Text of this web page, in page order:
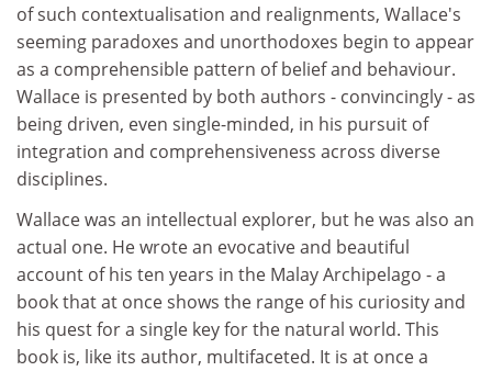
of such contextualisation and realignments, Wallace's
seeming paradoxes and unorthodoxes begin to appear
as a comprehensible pattern of belief and behaviour.
Wallace is presented by both authors - convincingly - as
being driven, even single-minded, in his pursuit of
integration and comprehensiveness across diverse
disciplines.
Wallace was an intellectual explorer, but he was also an
actual one. He wrote an evocative and beautiful
account of his ten years in the Malay Archipelago - a
book that at once shows the range of his curiosity and
his quest for a single key for the natural world. This
book is, like its author, multifaceted. It is at once a